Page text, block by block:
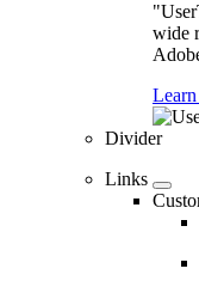
wide
Divider
Links